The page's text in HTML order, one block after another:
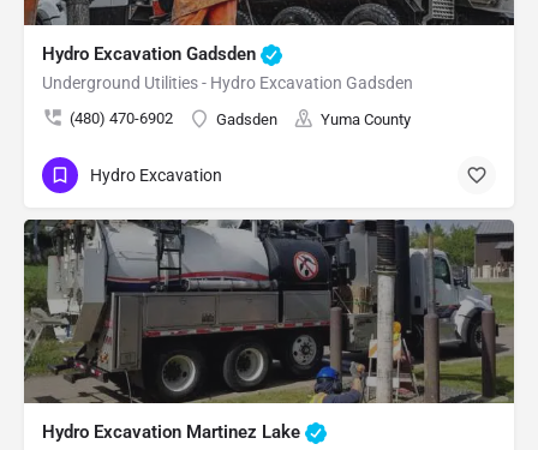
Hydro Excavation Gadsden
Underground Utilities - Hydro Excavation Gadsden
(480) 470-6902 Gadsden Yuma County
Hydro Excavation
Hydro Excavation Martinez Lake